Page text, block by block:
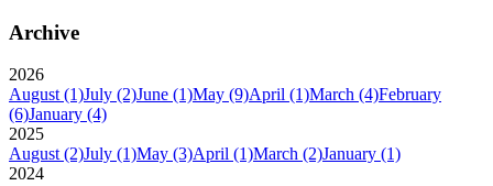
Archive
2026
August (1)July (2)June (1)May (9)April (1)March (4)February
(6)January (4)
2025
August (2)July (1)May (3)April (1)March (2)January (1)
2024